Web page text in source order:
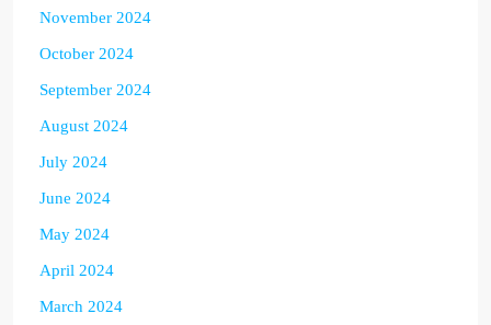
November 2024
October 2024
September 2024
August 2024
July 2024
June 2024
May 2024
April 2024
March 2024